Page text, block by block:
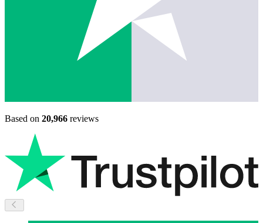
Based on 20,966 reviews